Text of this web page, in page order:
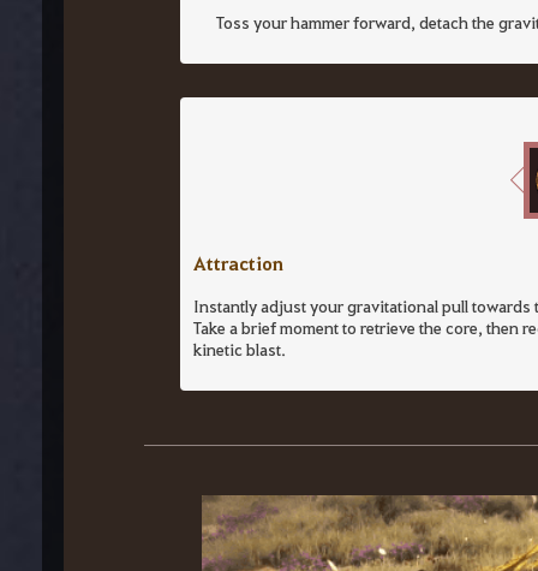
Toss your hammer forward, detach the
Attraction
Instantly adjust your gravitational pull
Take a brief moment to retrieve the core, then
kinetic blast.